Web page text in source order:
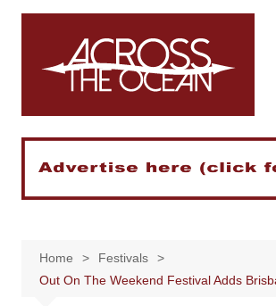
Skip
Home
Festivals
Out On The Weekend Festival Adds